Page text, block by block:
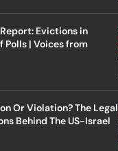
Evictions in
Polls | Voices from
Or Violation? The Legal
Behind The US-Israel